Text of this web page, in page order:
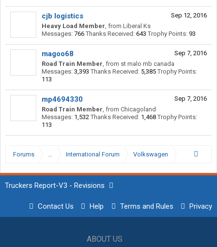
Sep 12, 2016
cjb logistics
Heavy Load Member, from Liberal Ks
Messages: 766 Thanks Received: 643 Trophy Points: 93
Sep 7, 2016
magoo68
Road Train Member, from st malo mb canada
Messages: 3,393 Thanks Received: 5,385 Trophy Points:
113
Sep 7, 2016
mp4694330
Road Train Member, from Chicagoland
Messages: 1,532 Thanks Received: 1,468 Trophy Points:
113
Forums ... International Forum Volkswagen
Truckers Report-V3 - Revisions
Contact Us Help Terms and Rules Privacy
ABOUT US